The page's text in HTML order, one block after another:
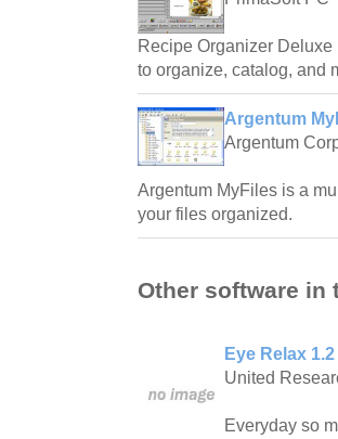
Recipe Organizer
to organize, catalog, and
Argentum
Argentum
Argentum MyFiles is a
your files organized.
Other software in
Eye Relax 1.2
United
Everyday so